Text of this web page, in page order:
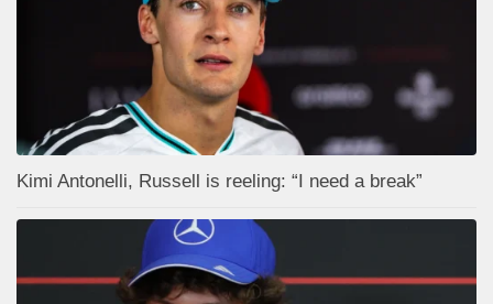
Kimi Antonelli, Russell is reeling: “I need a break”